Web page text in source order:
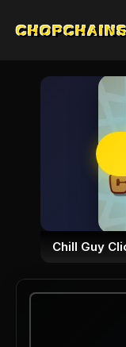
Chill Guy